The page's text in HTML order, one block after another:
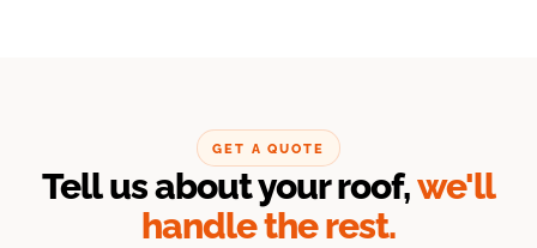
GET A QUOTE
Tell us about your roof,we'll
handle the rest.